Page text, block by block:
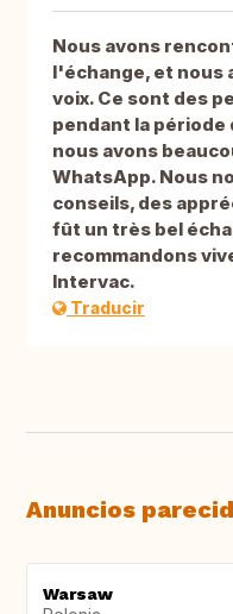
Nous avons
l'échange, et nous
voix. Ce sont des
pendant la période
nous avons
WhatsApp. Nous
conseils, des
fût un très bel
recommandons
Intervac.
Traducir
Anuncios
Warsaw